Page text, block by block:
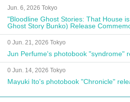
Jun. 6, 2026 Tokyo
"Bloodline Ghost Stories: That House
Ghost Story Bunko) Release
Autograph Session
0 Jun. 21, 2026 Tokyo
Jun Perfume's photobook "syndrome"
0 Jun. 14, 2026 Tokyo
Mayuki Ito's photobook "Chronicle"